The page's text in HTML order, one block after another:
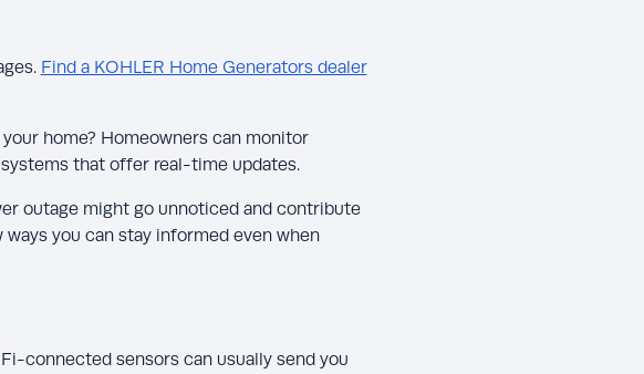
Find a KOHLER Home Generators dealer
home? Homeowners can monitor
that offer real-time updates.
outage might go unnoticed and contribute
you can stay informed even when
connected sensors can usually send you